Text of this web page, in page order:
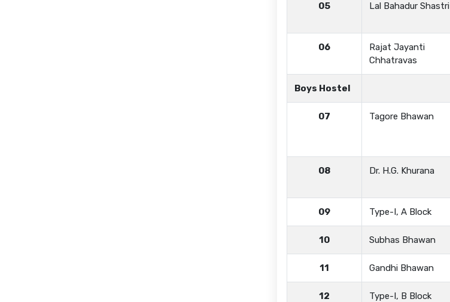
05 Lal Bahadur Shastri
06
Rajat Jayanti
Chhatravas
Boys Hostel
07 Tagore Bhawan
08 Dr. H.G. Khurana
09 Type-I, A Block
10 Subhas Bhawan
11 Gandhi Bhawan
12 Type-I, B Block